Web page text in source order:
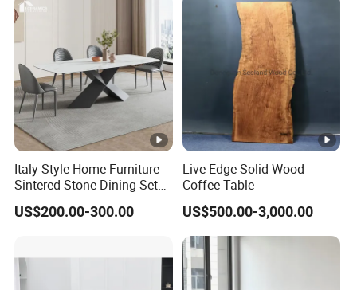
Italy Style Home Furniture
Sintered Stone Dining Set
with Carrara Stone Table
Top
US$200.00-300.00
Live Edge Solid Wood
Coffee Table
US$500.00-3,000.00